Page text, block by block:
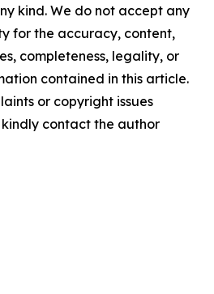
kind. We do not accept any
for the accuracy, content,
completeness, legality, or
contained in this article.
or copyright issues
contact the author